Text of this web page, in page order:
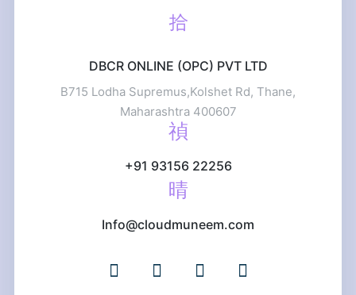
DBCR ONLINE (OPC) PVT LTD
B715 Lodha Supremus,Kolshet Rd, Thane,
Maharashtra 400607
+91 93156 22256
Info@cloudmuneem.com